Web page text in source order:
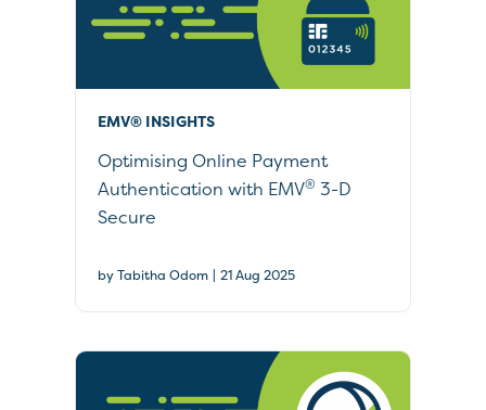
EMV® INSIGHTS
Optimising Online Payment
Authentication with EMV® 3-D
Secure
by Tabitha Odom | 21 Aug 2025